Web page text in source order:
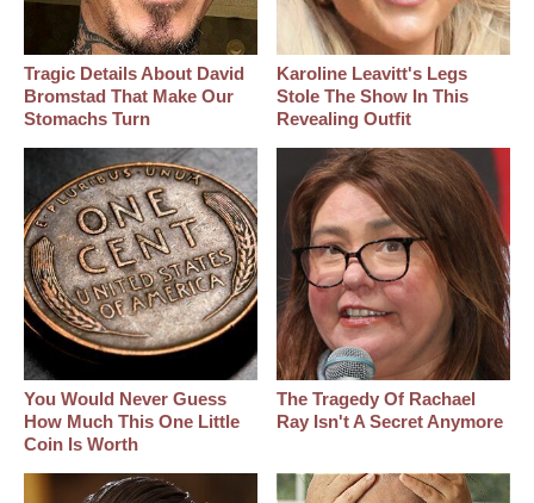
Tragic Details About David
Bromstad That Make Our
Stomachs Turn
Karoline Leavitt's Legs
Stole The Show In This
Revealing Outfit
You Would Never Guess
How Much This One Little
Coin Is Worth
The Tragedy Of Rachael
Ray Isn't A Secret Anymore